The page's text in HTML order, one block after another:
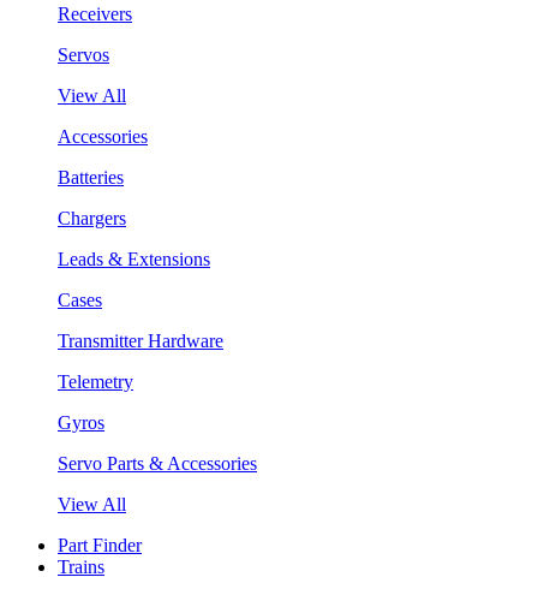
Receivers
Servos
View All
Accessories
Batteries
Chargers
Leads & Extensions
Cases
Transmitter Hardware
Telemetry
Gyros
Servo Parts & Accessories
View All
Part Finder
Trains